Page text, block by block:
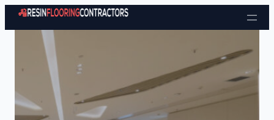
Skip to content